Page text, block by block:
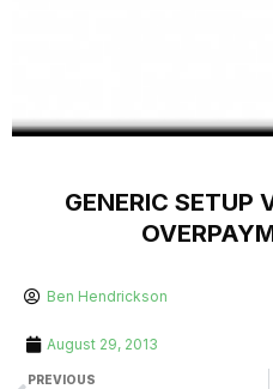
GENERIC SETUP
Ben Hendrickson
August 29, 2013
PREVIOUS